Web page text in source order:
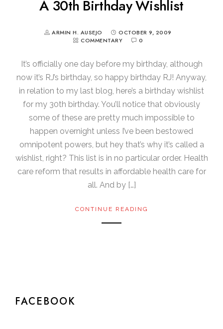
A 30th Birthday Wishlist
ARMIN H. AUSEJO
OCTOBER 9, 2009
COMMENTARY
0
It’s officially one day before my birthday, although
now it’s RJ’s birthday, so happy birthday RJ! Anyway,
in relation to my last blog, here’s a birthday wishlist
for my 30th birthday. You’ll notice that obviously
some of these are pretty much impossible to
happen overnight unless I’ve been bestowed
omnipotent powers, but hey that’s why it’s called a
wishlist, right? This list is in no particular order. Health
care reform that results in affordable health care for
all. And by […]
CONTINUE READING
FACEBOOK